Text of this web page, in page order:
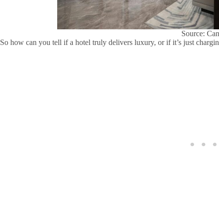
Source:
So how can you tell if a hotel truly delivers luxury, or if it’s just